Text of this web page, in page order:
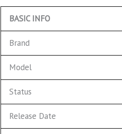
BASIC INFO
Brand
Model
Status
Release Date